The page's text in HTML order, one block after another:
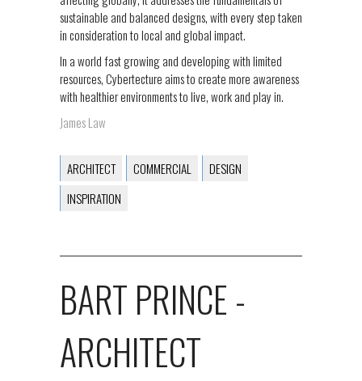
sustainable and balanced designs, with every step taken
in consideration to local and global impact.
In a world fast growing and developing with limited
resources, Cybertecture aims to create more awareness
with healthier environments to live, work and play in.
James Law
ARCHITECT COMMERCIAL
DESIGN
INSPIRATION
BART PRINCE -
ARCHITECT